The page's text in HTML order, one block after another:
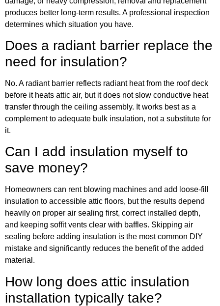
produces better long-term results. A professional inspection
determines which situation you have.
Does a radiant barrier replace the
need for insulation?
No. A radiant barrier reflects radiant heat from the roof deck
before it heats attic air, but it does not slow conductive heat
transfer through the ceiling assembly. It works best as a
complement to adequate bulk insulation, not a substitute for
it.
Can I add insulation myself to
save money?
Homeowners can rent blowing machines and add loose-fill
insulation to accessible attic floors, but the results depend
heavily on proper air sealing first, correct installed depth,
and keeping soffit vents clear with baffles. Skipping air
sealing before adding insulation is the most common DIY
mistake and significantly reduces the benefit of the added
material.
How long does attic insulation
installation typically take?